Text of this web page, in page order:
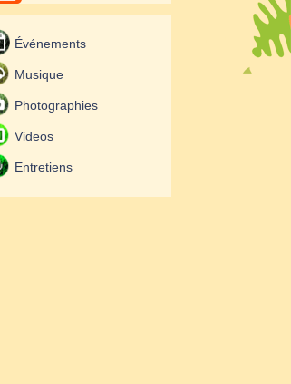
Événements
Musique
Photographies
Videos
Entretiens